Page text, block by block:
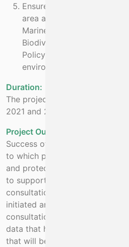
Ensure small scale coastal
area are compliant with EU
Marine Strategy Framework
Biodiversity Strategy and
Policy by removing or
environmental impacts.
Duration:
The project has a 2 year
2021 and 2026.
Project Outputs:
Success of this project will be
to which protection has been
and protected species in the
to support that protection is
consultation with DAFM and
initiated and there is intent to
consultation followed by
data that has already been
that will be reported by the